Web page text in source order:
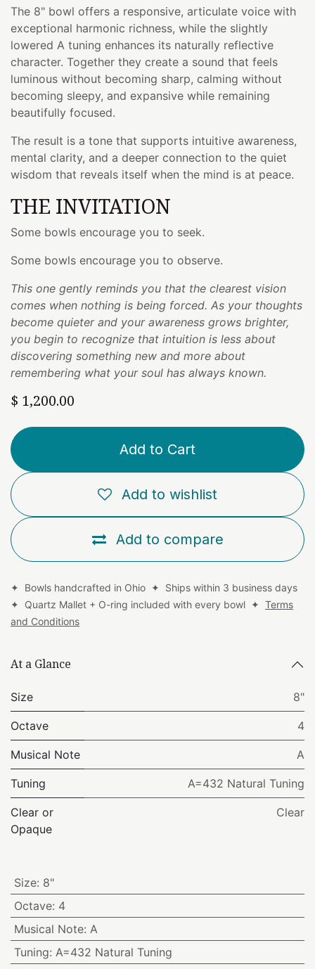
The 8" bowl offers a responsive, articulate voice with
exceptional harmonic richness, while the slightly
lowered A tuning enhances its naturally reflective
character. Together they create a sound that feels
luminous without becoming sharp, calming without
becoming sleepy, and expansive while remaining
beautifully focused.
The result is a tone that supports intuitive awareness,
mental clarity, and a deeper connection to the quiet
wisdom that reveals itself when the mind is at peace.
THE INVITATION
Some bowls encourage you to seek.
Some bowls encourage you to observe.
This one gently reminds you that the clearest vision
comes when nothing is being forced. As your thoughts
become quieter and your awareness grows brighter,
you begin to recognize that intuition is less about
discovering something new and more about
remembering what your soul has always known.
$ 1,200.00
Add to Cart
Add to compare
Add to wishlist
✦ Bowls handcrafted in Ohio ✦ Ships within 3 business days
✦ Quartz Mallet + O-ring included with every bowl ✦ Terms
and Conditions
At a Glance
Size 8"
Octave 4
Musical Note A
Tuning A=432 Natural Tuning
Clear or
Opaque
Clear
Size: 8"
Octave: 4
Musical Note: A
Tuning: A=432 Natural Tuning